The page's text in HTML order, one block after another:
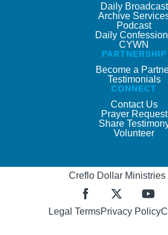
Daily Broadcast
Archive
Podcast
Daily
CYWN
PARTNERSHIP
Become a
Testimonials
CONNECT
Contact Us
Prayer Request
Share
Volunteer
Creflo Dollar
Legal TermsPrivacy Policy